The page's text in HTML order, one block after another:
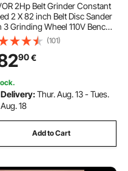
2Hp Belt Grinder Constant
2 X 82 inch Belt Disc Sander
3 Grinding Wheel 110V Bench
12 inch Wheel and Flat
Tool Rest for Knife Making
(101)
90€
Delivery:Thur. Aug. 13 - Tues.
Aug. 18
Add to Cart